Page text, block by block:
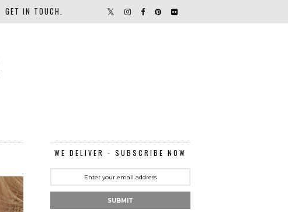
GET IN TOUCH.
WE DELIVER - SUBSCRIBE NOW
SUBMIT